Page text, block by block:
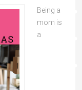
Being a
mom is
a